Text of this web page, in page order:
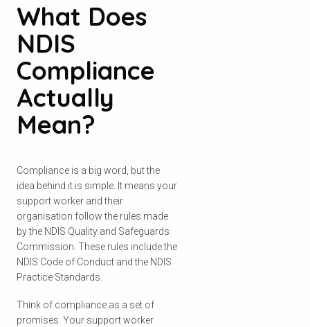
What Does
NDIS
Compliance
Actually
Mean?
Compliance is a big word, but the
idea behind it is simple. It means your
support worker and their
organisation follow the rules made
by the NDIS Quality and Safeguards
Commission. These rules include the
NDIS Code of Conduct and the NDIS
Practice Standards.
Think of compliance as a set of
promises. Your support worker